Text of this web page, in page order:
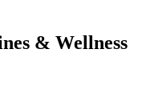
& Wellness